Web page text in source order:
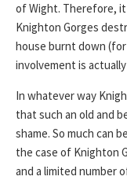
of Wight. Therefore,
Knighton Gorges
house burnt down
involvement is
In whatever way
that such an old and
shame. So much can
the case of Knighton
and a limited number